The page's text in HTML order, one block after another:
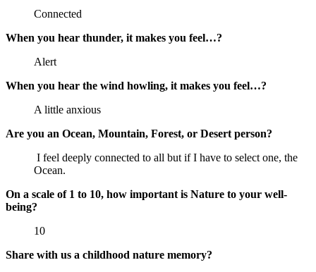
Connected
When you hear thunder, it makes you feel…?
Alert
When you hear the wind howling, it makes you feel…?
A little anxious
Are you an Ocean, Mountain, Forest, or Desert person?
I feel deeply connected to all but if I have to select one, the
Ocean.
On a scale of 1 to 10, how important is Nature to your well-
being?
10
Share with us a childhood nature memory?